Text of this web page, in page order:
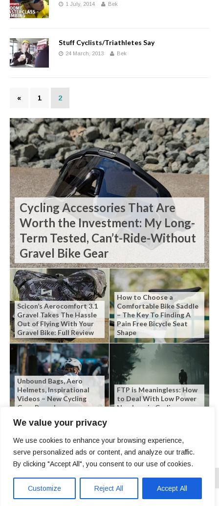
We value your privacy
We use cookies to enhance your browsing experience,
serve personalized ads or content, and analyze our traffic.
By clicking "Accept All", you consent to our use of cookies.
Customize Reject All Accept All
1 July, 2014 Bek
Stuff Cyclists/Triathletes Say
24 March, 2013 Bek
« 1 2
Cycling Accessories That Are
Worth the Investment: My Long-
Term Tested, Can’t-Ride-Without
Gravel Bike Gear
Scicon’s Aerocomfort 3.1
Gravel Takes The Hassle
Out of Flying With Your
Gravel Bike: Full Review
How to Choose a
Comfortable Bike Saddle
– The Key To Finding A
Pain Free Bicycle Seat
Shape
Unbound Bags, Aero
Helmets, Inspirational
Videos – New Cycling
Gear Roundup
FTP is Meaningless: How
to Deal With Low Power
Numbers in Cycling
Copyright © 2026 | SLO Cyclist